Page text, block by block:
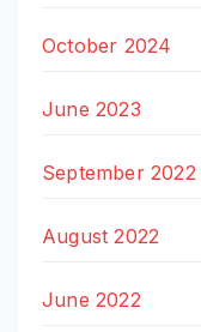
October 2024
June 2023
September 2022
August 2022
June 2022